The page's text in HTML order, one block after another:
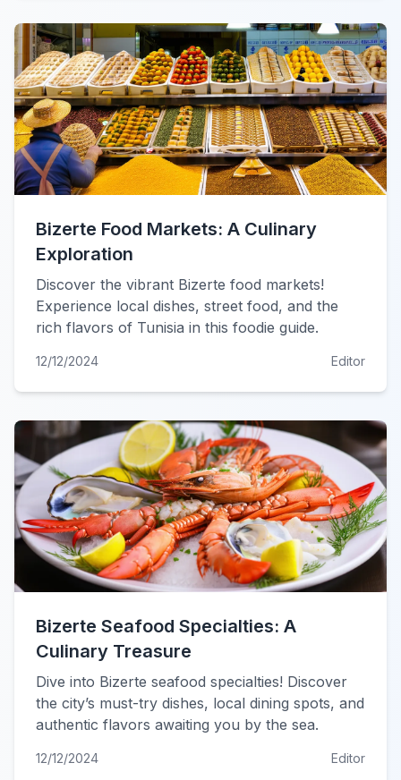
Bizerte Food Markets: A Culinary
Exploration
Discover the vibrant Bizerte food markets!
Experience local dishes, street food, and the
rich flavors of Tunisia in this foodie guide.
12/12/2024 Editor
Bizerte Seafood Specialties: A
Culinary Treasure
Dive into Bizerte seafood specialties! Discover
the city’s must-try dishes, local dining spots, and
authentic flavors awaiting you by the sea.
12/12/2024 Editor